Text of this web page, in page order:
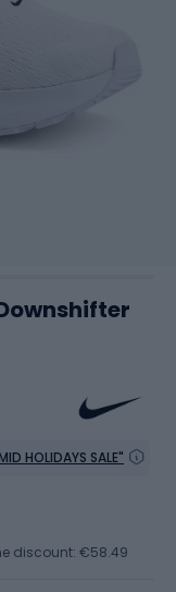
HOLIDAYS SALE"
discount: €58.49